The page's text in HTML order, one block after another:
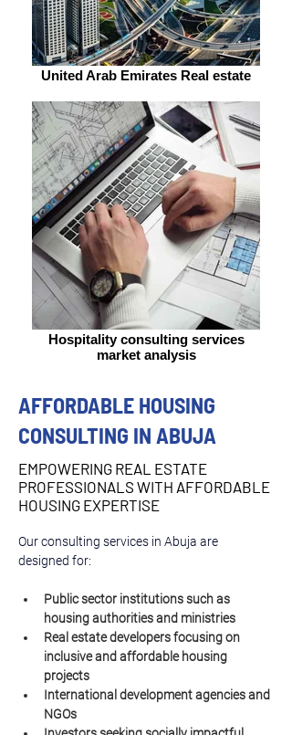
United Arab Emirates Real estate
Hospitality consulting services
market analysis
AFFORDABLE HOUSING
CONSULTING IN ABUJA
EMPOWERING REAL ESTATE
PROFESSIONALS WITH AFFORDABLE
HOUSING EXPERTISE
Our consulting services in Abuja are
designed for:
Public sector institutions such as
housing authorities and ministries
Real estate developers focusing on
inclusive and affordable housing
projects
International development agencies and
NGOs